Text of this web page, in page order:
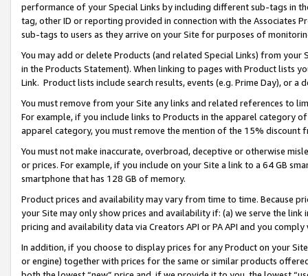
performance of your Special Links by including different sub-tags in
tag, other ID or reporting provided in connection with the Associates
sub-tags to users as they arrive on your Site for purposes of
You may add or delete Products (and related Special Links) from
in the Products Statement). When linking to pages with Product lists
Link. Product lists include search results, events (e.g. Prime Day), or a
You must remove from your Site any links and related references to
For example, if you include links to Products in the apparel category
apparel category, you must remove the mention of the 15% discount
You must not make inaccurate, overbroad, deceptive or otherwise
or prices. For example, if you include on your Site a link to a 64 GB
smartphone that has 128 GB of memory.
Product prices and availability may vary from time to time. Because
your Site may only show prices and availability if: (a) we serve the
pricing and availability data via Creators API or PA API and you
In addition, if you choose to display prices for any Product on your
or engine) together with prices for the same or similar products